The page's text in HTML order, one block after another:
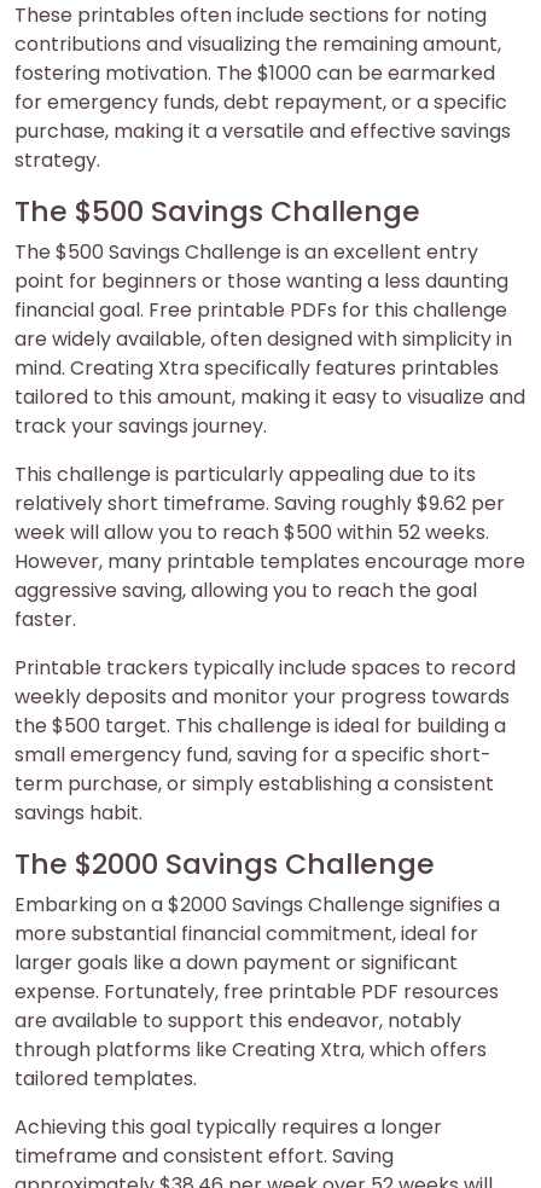
These printables often include sections for noting
contributions and visualizing the remaining amount,
fostering motivation. The $1000 can be earmarked
for emergency funds, debt repayment, or a specific
purchase, making it a versatile and effective savings
strategy.
The $500 Savings Challenge
The $500 Savings Challenge is an excellent entry
point for beginners or those wanting a less daunting
financial goal. Free printable PDFs for this challenge
are widely available, often designed with simplicity in
mind. Creating Xtra specifically features printables
tailored to this amount, making it easy to visualize and
track your savings journey.
This challenge is particularly appealing due to its
relatively short timeframe. Saving roughly $9.62 per
week will allow you to reach $500 within 52 weeks.
However, many printable templates encourage more
aggressive saving, allowing you to reach the goal
faster.
Printable trackers typically include spaces to record
weekly deposits and monitor your progress towards
the $500 target. This challenge is ideal for building a
small emergency fund, saving for a specific short-
term purchase, or simply establishing a consistent
savings habit.
The $2000 Savings Challenge
Embarking on a $2000 Savings Challenge signifies a
more substantial financial commitment, ideal for
larger goals like a down payment or significant
expense. Fortunately, free printable PDF resources
are available to support this endeavor, notably
through platforms like Creating Xtra, which offers
tailored templates.
Achieving this goal typically requires a longer
timeframe and consistent effort. Saving